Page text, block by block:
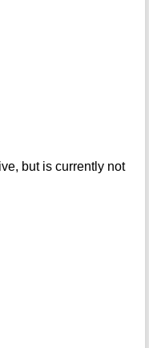
but is currently not